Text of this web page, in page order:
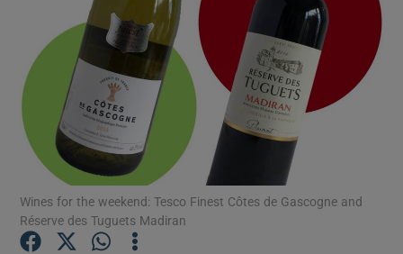
Show Motors sub sections
Show Podcasts sub sections
Wines for the weekend: Tesco Finest Côtes de Gascogne and
Réserve des Tuguets Madiran